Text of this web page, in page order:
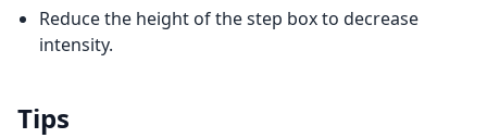
Reduce the height of the step box to decrease
intensity.
Tips